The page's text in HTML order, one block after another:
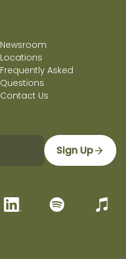
Newsroom
Locations
Frequently Asked
Questions
Contact Us
Sign Up